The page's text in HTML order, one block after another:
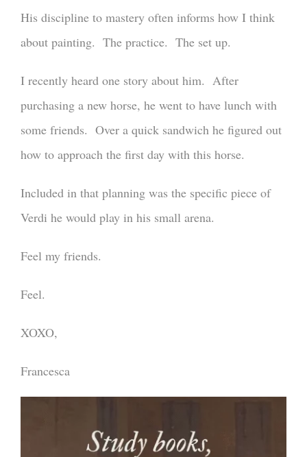
His discipline to mastery often informs how I think
about painting. The practice. The set up.
I recently heard one story about him. After
purchasing a new horse, he went to have lunch with
some friends. Over a quick sandwich he figured out
how to approach the first day with this horse.
Included in that planning was the specific piece of
Verdi he would play in his small arena.
Feel my friends.
Feel.
XOXO,
Francesca